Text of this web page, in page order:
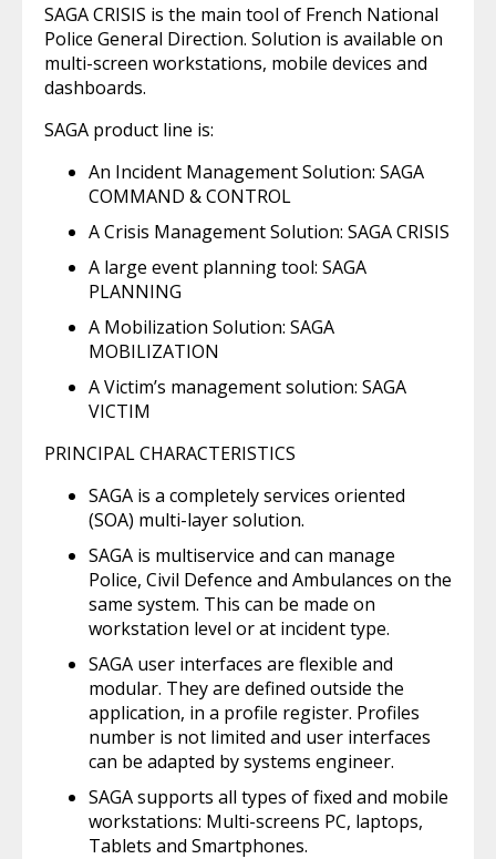
SAGA CRISIS is the main tool of French National
Police General Direction. Solution is available on
multi-screen workstations, mobile devices and
dashboards.
SAGA product line is:
An Incident Management Solution: SAGA
COMMAND & CONTROL
A Crisis Management Solution: SAGA CRISIS
A large event planning tool: SAGA
PLANNING
A Mobilization Solution: SAGA
MOBILIZATION
A Victim’s management solution: SAGA
VICTIM
PRINCIPAL CHARACTERISTICS
SAGA is a completely services oriented
(SOA) multi-layer solution.
SAGA is multiservice and can manage
Police, Civil Defence and Ambulances on the
same system. This can be made on
workstation level or at incident type.
SAGA user interfaces are flexible and
modular. They are defined outside the
application, in a profile register. Profiles
number is not limited and user interfaces
can be adapted by systems engineer.
SAGA supports all types of fixed and mobile
workstations: Multi-screens PC, laptops,
Tablets and Smartphones.